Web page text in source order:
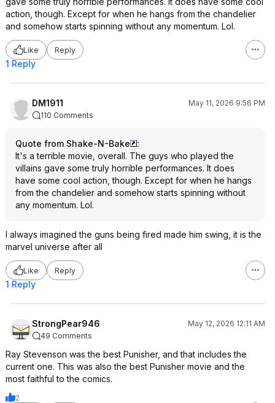
action, though. Except for when he hangs from the chandelier
and somehow starts spinning without any momentum. Lol.
Like Reply
1 Reply
DM1911
May 11, 2026 9:56 PM
110 Comments
Quote from Shake-N-Bake
:
It's a terrible movie, overall. The guys who played the
villains gave some truly horrible performances. It does
have some cool action, though. Except for when he hangs
from the chandelier and somehow starts spinning without
any momentum. Lol.
I always imagined the guns being fired made him swing, it is the
marvel universe after all
Like Reply
1 Reply
StrongPear946
May 12, 2026 12:11 AM
49 Comments
Ray Stevenson was the best Punisher, and that includes the
current one. This was also the best Punisher movie and the
most faithful to the comics.
2